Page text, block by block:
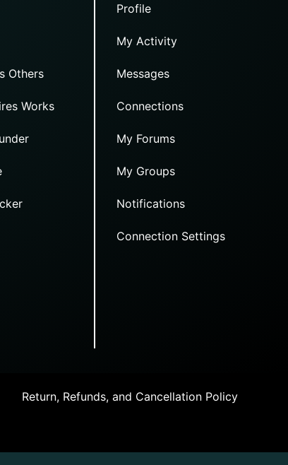
Others
Works
Profile
My Activity
Messages
Connections
My Forums
My Groups
Notifications
Connection Settings
Return, Refunds, and Cancellation Policy